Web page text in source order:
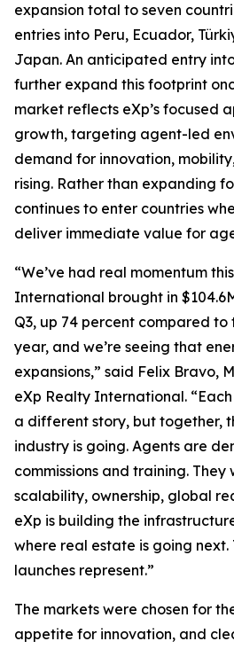
expansion total to seven
entries into Peru, Ecuador,
Japan. An anticipated entry
further expand this footprint
market reflects eXp’s focused
growth, targeting agent-led
demand for innovation,
rising. Rather than expanding
continues to enter countries
deliver immediate value for
“We’ve had real momentum
International brought in
Q3, up 74 percent compared
year, and we’re seeing that
expansions,” said Felix Bravo,
eXp Realty International.
a different story, but together,
industry is going. Agents are
commissions and training.
scalability, ownership, global
eXp is building the
where real estate is going next.
launches represent.”
The markets were chosen for
appetite for innovation, and